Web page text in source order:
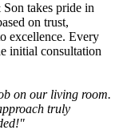
takes pride in
on trust,
excellence. Every
initial consultation
on our living room.
truly